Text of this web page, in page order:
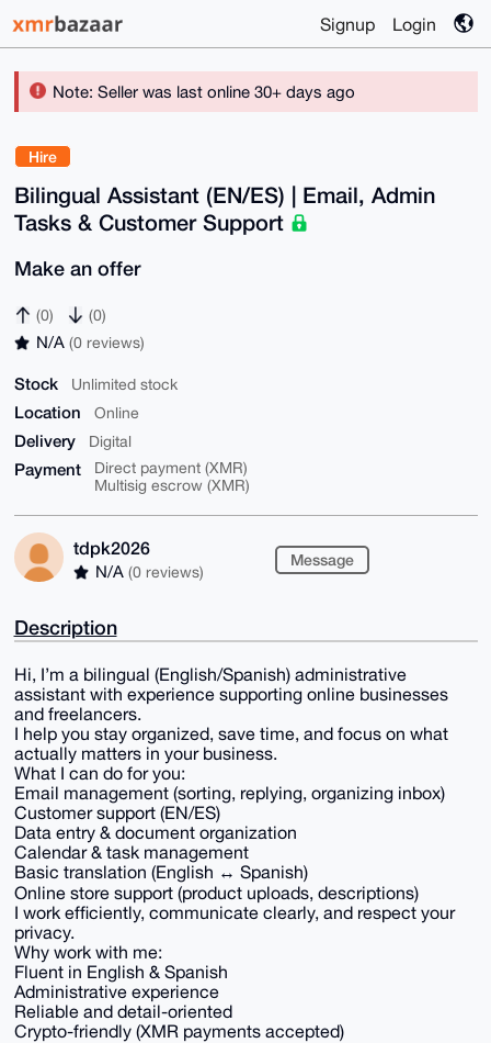
Signup Login
Note: Seller was last online 30+ days ago
Hire
Bilingual Assistant (EN/ES) | Email, Admin
Tasks & Customer Support
Make an offer
(0) (0)
N/A (0 reviews)
Stock Unlimited stock
Location Online
Delivery Digital
Payment
Direct payment (XMR)
Multisig escrow (XMR)
tdpk2026
N/A (0 reviews)
Message
Description
Hi, I’m a bilingual (English/Spanish) administrative
assistant with experience supporting online businesses
and freelancers.
I help you stay organized, save time, and focus on what
actually matters in your business.
What I can do for you:
Email management (sorting, replying, organizing inbox)
Customer support (EN/ES)
Data entry & document organization
Calendar & task management
Basic translation (English ↔ Spanish)
Online store support (product uploads, descriptions)
I work efficiently, communicate clearly, and respect your
privacy.
Why work with me:
Fluent in English & Spanish
Administrative experience
Reliable and detail-oriented
Crypto-friendly (XMR payments accepted)